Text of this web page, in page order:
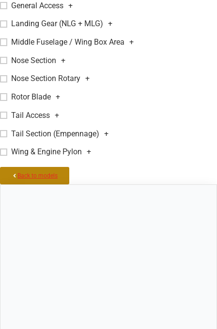
General Access +
Landing Gear (NLG + MLG) +
Middle Fuselage / Wing Box Area +
Nose Section +
Nose Section Rotary +
Rotor Blade +
Tail Access +
Tail Section (Empennage) +
Wing & Engine Pylon +
Back to models